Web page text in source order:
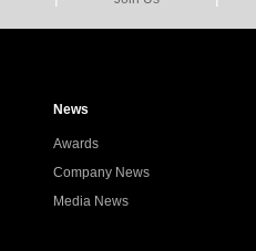
News
Awards
Company News
Media News